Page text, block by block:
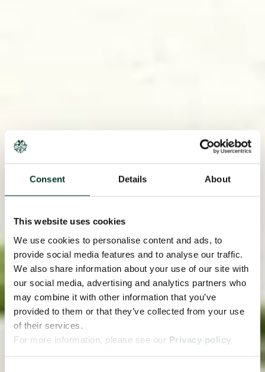
Consent Details About
This website uses cookies
We use cookies to personalise content and ads, to
provide social media features and to analyse our traffic.
We also share information about your use of our site with
our social media, advertising and analytics partners who
may combine it with other information that you’ve
provided to them or that they’ve collected from your use
of their services.
For more information, please see our Privacy policy